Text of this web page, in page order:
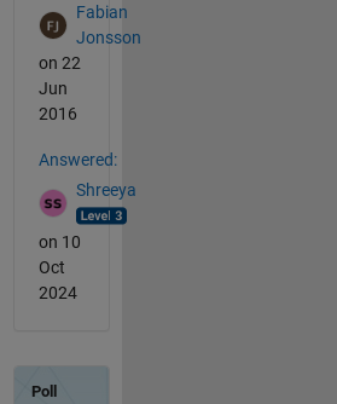
Fabian
Jonsson
on 22
Jun
2016
Answered:
Shreeya
on 10
Oct
2024